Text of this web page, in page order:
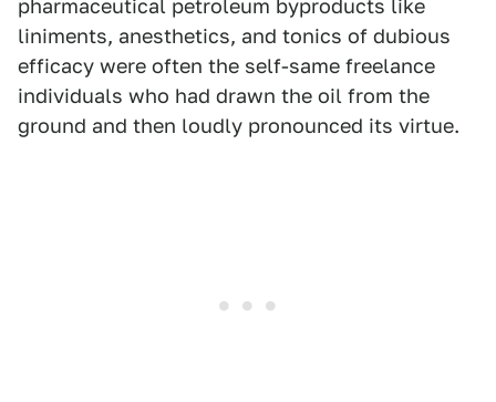
pharmaceutical petroleum byproducts like
liniments, anesthetics, and tonics of dubious
efficacy were often the self-same freelance
individuals who had drawn the oil from the
ground and then loudly pronounced its virtue.